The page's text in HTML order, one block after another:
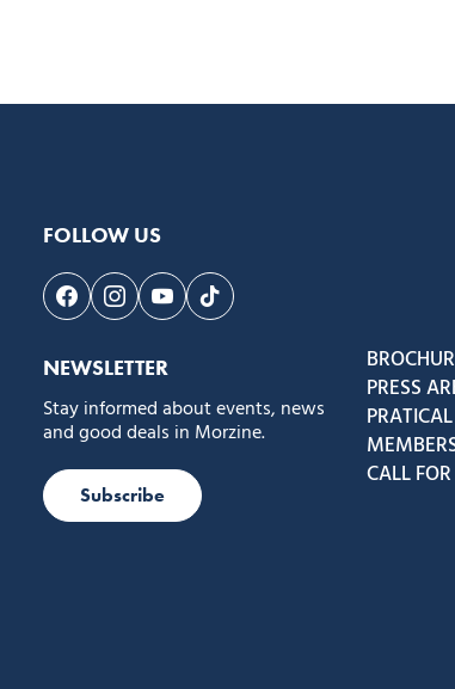
FOLLOW US
Follow us on Facebook
Follow us on Instagram
Follow us on Youtube
Follow us on Tiktok
NEWSLETTER
Stay informed about events, news
and good deals in Morzine.
Subscribe
PRESS
CALL